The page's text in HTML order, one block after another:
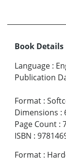
Book Details
Language :
Publication
Format :
Dimensions :
Page Count :
ISBN :
Format :